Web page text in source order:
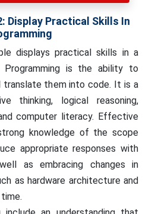
Display Practical SKills In
displays practical skills in a
Programming is the ability to
translate them into code. It is a
thinking, logical reasoning,
computer literacy. Effective
knowledge of the scope
appropriate responses with
as embracing changes in
as hardware architecture and